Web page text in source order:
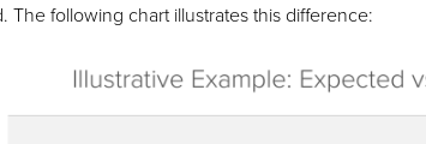
The following chart illustrates this difference: